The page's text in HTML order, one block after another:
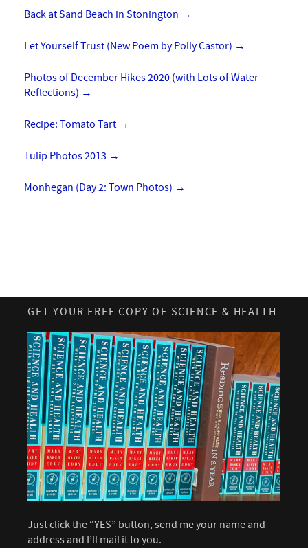
Back at Sand Beach in Stonington →
Let Yourself Trust (New Poem by Polly Castor) →
Photos of December Hikes 2020 (with Lots of Water
Reflections) →
Recipe: Tomato Tart →
Tulip Photos 2013 →
Monhegan (Day 2: Town Photos) →
GET YOUR FREE COPY OF SCIENCE & HEALTH
Just click the “YES” button, send me your name and
address and I’ll mail it to you.